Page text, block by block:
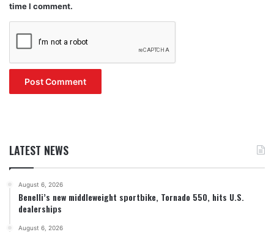
time I comment.
LATEST NEWS
August 6, 2026
Benelli’s new middleweight sportbike, Tornado 550, hits U.S.
dealerships
August 6, 2026